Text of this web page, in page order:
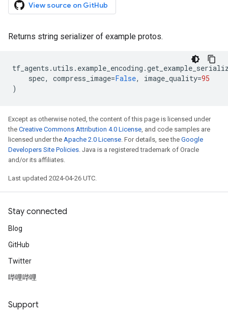
View source on GitHub
Returns string serializer of example protos.
tf_agents .utils . example_encoding .
spec, compress_image=False, image_quality=95
)
Except as otherwise noted, the content of this page is licensed under
the Creative Commons Attribution 4.0 License, and code samples are
licensed under the Apache 2.0 License. For details, see the Google
Developers Site Policies. Java is a registered trademark of Oracle
and/or its affiliates.
Last updated 2024-04-26 UTC.
Stay connected
Blog
GitHub
Twitter
哔哩哔哩
Support